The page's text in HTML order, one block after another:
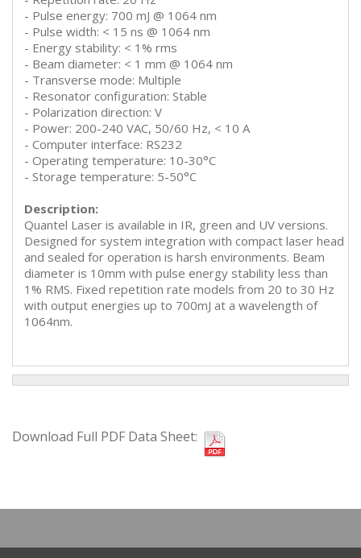
- Pulse energy: 700 mJ @ 1064 nm
- Pulse width: < 15 ns @ 1064 nm
- Energy stability: < 1% rms
- Beam diameter: < 1 mm @ 1064 nm
- Transverse mode: Multiple
- Resonator configuration: Stable
- Polarization direction: V
- Power: 200-240 VAC, 50/60 Hz, < 10 A
- Computer interface: RS232
- Operating temperature: 10-30°C
- Storage temperature: 5-50°C
Description:
Quantel Laser is available in IR, green and UV versions.
Designed for system integration with compact laser head
and sealed for operation is harsh environments. Beam
diameter is 10mm with pulse energy stability less than
1% RMS. Fixed repetition rate models from 20 to 30 Hz
with output energies up to 700mJ at a wavelength of
1064nm.
Download Full PDF Data Sheet: